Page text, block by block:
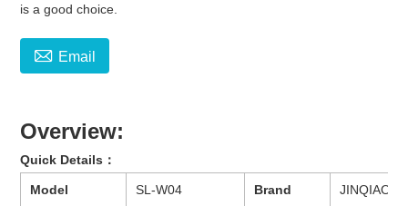
is a good choice.
 Email
Overview:
Quick Details：
Model
SL-W04
Brand
JINQIAO